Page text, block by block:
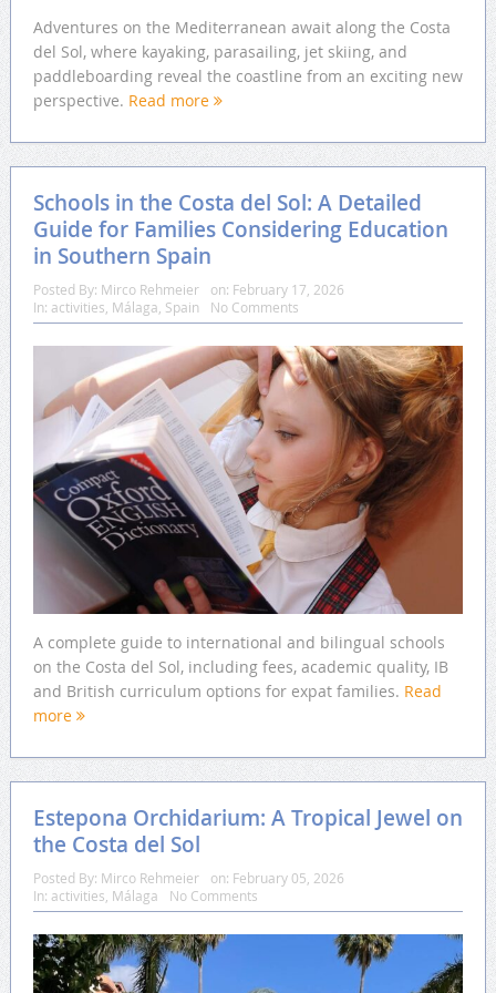
Adventures on the Mediterranean await along the Costa
del Sol, where kayaking, parasailing, jet skiing, and
paddleboarding reveal the coastline from an exciting new
perspective. Read more
Schools in the Costa del Sol: A Detailed
Guide for Families Considering Education
in Southern Spain
Posted By: Mirco Rehmeier on: February 17, 2026
In: activities Málaga Spain No Comments
A complete guide to international and bilingual schools
on the Costa del Sol, including fees, academic quality, IB
and British curriculum options for expat families. Read
more
Estepona Orchidarium: A Tropical Jewel on
the Costa del Sol
Posted By: Mirco Rehmeier on: February 05, 2026
In: activities Málaga No Comments